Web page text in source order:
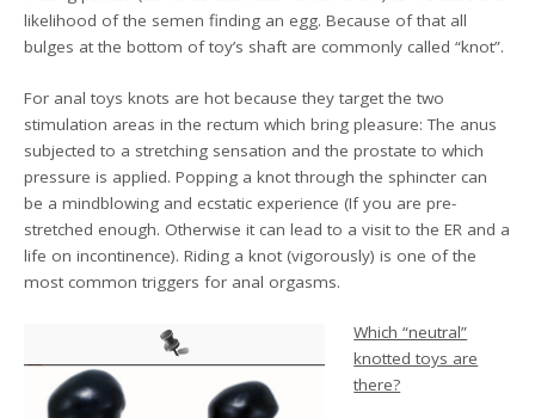
likelihood of the semen finding an egg. Because of that all
bulges at the bottom of toy’s shaft are commonly called “knot”.
For anal toys knots are hot because they target the two
stimulation areas in the rectum which bring pleasure: The anus
subjected to a stretching sensation and the prostate to which
pressure is applied. Popping a knot through the sphincter can
be a mindblowing and ecstatic experience (If you are pre-
stretched enough. Otherwise it can lead to a visit to the ER and a
life on incontinence). Riding a knot (vigorously) is one of the
most common triggers for anal orgasms.
Which “neutral”
knotted toys are
there?